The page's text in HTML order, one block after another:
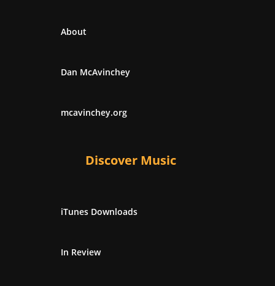
About
Dan McAvinchey
mcavinchey.org
Discover Music
iTunes Downloads
In Review